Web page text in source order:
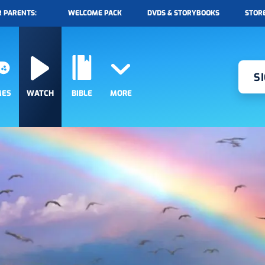
PARENTS: WELCOME PACK DVDS & STORYBOOKS
WATCH BIBLE MORE
QUESTS